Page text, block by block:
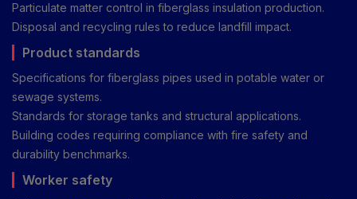
Particulate matter control in fiberglass insulation production.
Disposal and recycling rules to reduce landfill impact.
Product standards
Specifications for fiberglass pipes used in potable water or
sewage systems.
Standards for storage tanks and structural applications.
Building codes requiring compliance with fire safety and
durability benchmarks.
Worker safety